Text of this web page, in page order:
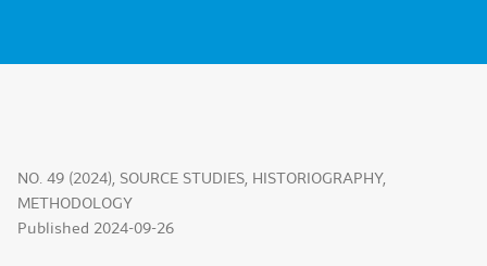
NO. 49 (2024)
SOURCE STUDIES, HISTORIOGRAPHY,
METHODOLOGY
Published 2024-09-26